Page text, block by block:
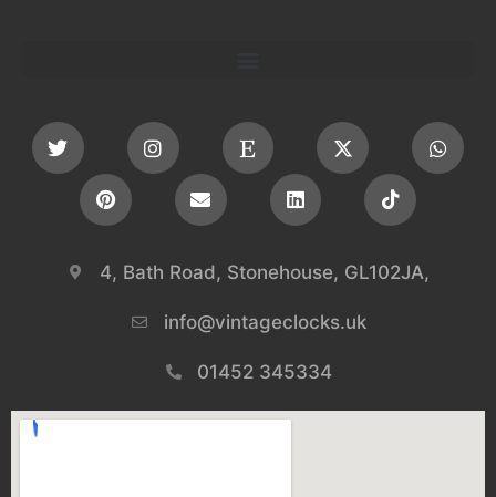
4, Bath Road, Stonehouse, GL102JA,
info@vintageclocks.uk​
01452 345334